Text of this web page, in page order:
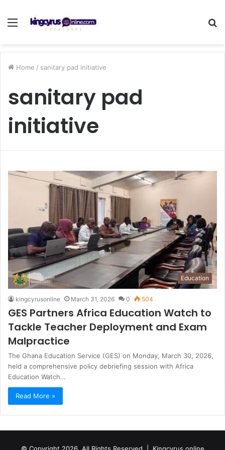
Menu
Home / sanitary pad initiative
sanitary pad
initiative
Education
kingcyrusonline March 31, 2026 0 504
GES Partners Africa Education Watch to
Tackle Teacher Deployment and Exam
Malpractice
The Ghana Education Service (GES) on Monday, March 30, 2026,
held a comprehensive policy debriefing session with Africa
Education Watch…
Read More »
© Copyright 2026, All Rights Reserved | Kingcyrus online